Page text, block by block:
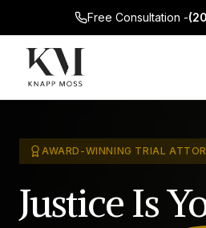
Free Consultation -
AWARD-WINNING TRIAL
Justice Is